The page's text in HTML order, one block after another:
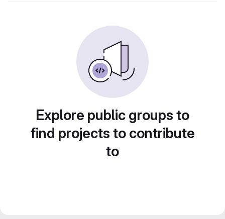
Explore public groups to
find projects to contribute
to